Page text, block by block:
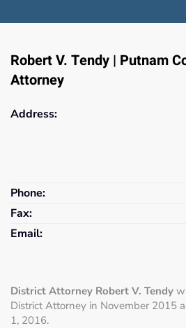
Robert V. Tendy | Putnam
Attorney
Address:
Phone:
Fax:
Email:
District Attorney Robert V. Tendy
District Attorney in November 2015
1, 2016.